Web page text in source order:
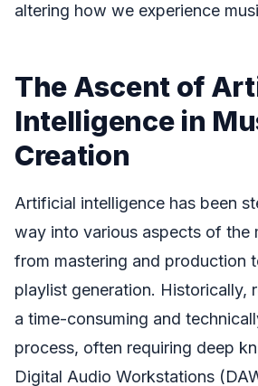
altering how we experience
The Ascent of
Intelligence in
Creation
Artificial intelligence has been
way into various aspects of the
from mastering and production
playlist generation. Historically,
a time-consuming and
process, often requiring deep
Digital Audio Workstations